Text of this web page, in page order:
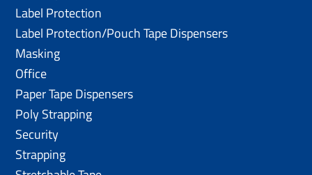
Label Protection
Label Protection/Pouch Tape Dispensers
Masking
Office
Paper Tape Dispensers
Poly Strapping
Security
Strapping